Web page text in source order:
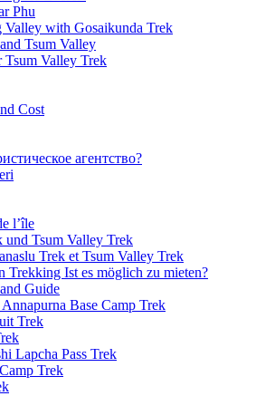
Phu
Valley with Gosaikunda Trek
Tsum Valley
Valley Trek
Cost
агентство?
l’île
und Tsum Valley Trek
Trek et Tsum Valley Trek
Trekking Ist es möglich zu mieten?
Guide
Base Camp Trek
Trek
Lapcha Pass Trek
Trek